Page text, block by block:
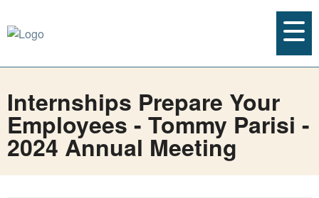
Internships Prepare Your
Employees - Tommy Parisi -
2024 Annual Meeting